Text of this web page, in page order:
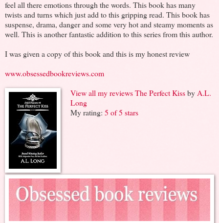
feel all there emotions through the words. This book has many
twists and turns which just add to this gripping read. This book has
suspense, drama, danger and some very hot and steamy moments as
well. This is another fantastic addition to this series from this author.
I was given a copy of this book and this is my honest review
www.obsessedbookreviews.com
View all my reviewsThe Perfect Kissby A.L.
Long
My rating: 5 of 5 stars